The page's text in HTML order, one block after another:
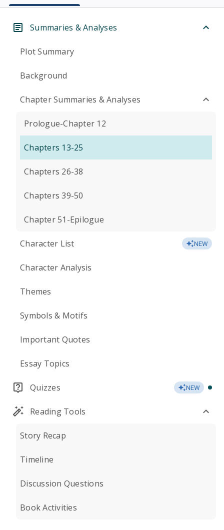
Summaries & Analyses
Plot Summary
Background
Chapter Summaries & Analyses
Prologue-Chapter 12
Chapters 13-25
Chapters 26-38
Chapters 39-50
Chapter 51-Epilogue
Character List NEW
Character Analysis
Themes
Symbols & Motifs
Important Quotes
Essay Topics
Quizzes NEW
Reading Tools
Story Recap
Timeline
Discussion Questions
Book Activities